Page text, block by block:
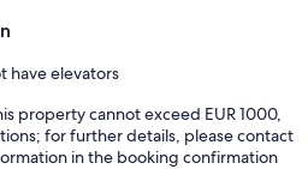
have elevators
property cannot exceed EUR 1000,
for further details, please contact
in the booking confirmation